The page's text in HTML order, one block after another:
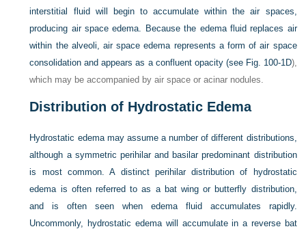
interstitial fluid will begin to accumulate within the air spaces,
producing air space edema. Because the edema fluid replaces air
within the alveoli, air space edema represents a form of air space
consolidation and appears as a confluent opacity (see Fig. 100-1D),
which may be accompanied by air space or acinar nodules.
Distribution of Hydrostatic Edema
Hydrostatic edema may assume a number of different distributions,
although a symmetric perihilar and basilar predominant distribution
is most common. A distinct perihilar distribution of hydrostatic
edema is often referred to as a bat wing or butterfly distribution,
and is often seen when edema fluid accumulates rapidly.
Uncommonly, hydrostatic edema will accumulate in a reverse bat